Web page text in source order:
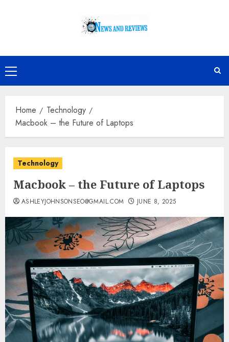
Primary
Menu
Home
Technology
Macbook – the Future of Laptops
Technology
Macbook – the Future of Laptops
ASHLEYJOHNSONSEO@GMAIL.COM JUNE 8, 2025